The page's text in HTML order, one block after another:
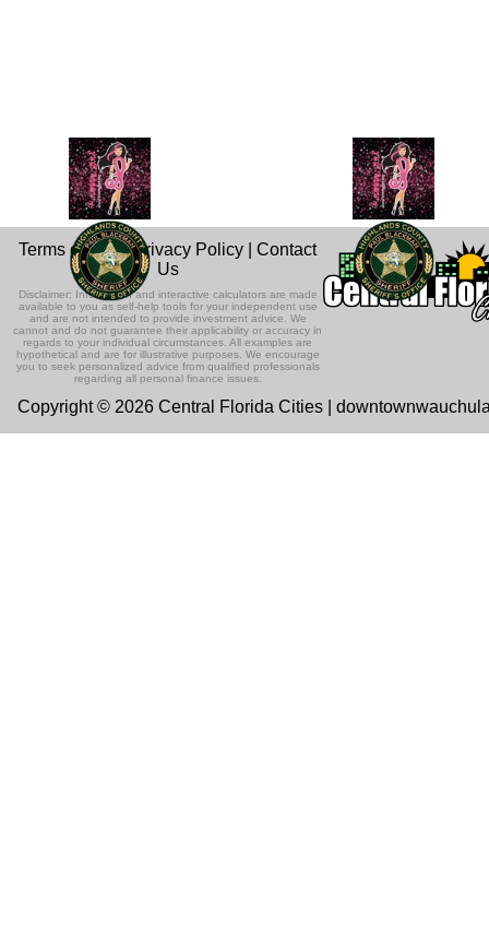
Terms of Use|Privacy Policy |Contact
Us
Disclaimer: Information and interactive calculators are made
available to you as self-help tools for your independent use
and are not intended to provide investment advice. We
cannot and do not guarantee their applicability or accuracy in
regards to your individual circumstances. All examples are
hypothetical and are for illustrative purposes. We encourage
you to seek personalized advice from qualified professionals
regarding all personal finance issues.
Copyright © 2026 Central Florida Cities |